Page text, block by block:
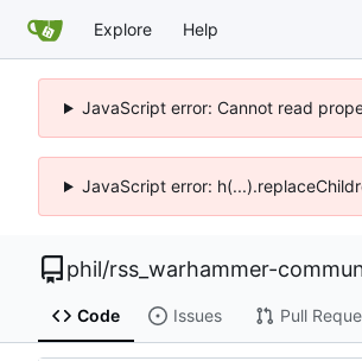
Explore Help
JavaScript error: Cannot read
JavaScript error:
phil/rss_warhammer-
Code Issues Pull